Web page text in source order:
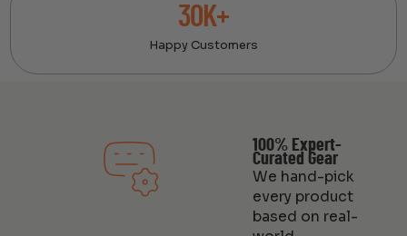
30K+
Happy Customers
100% Expert-
Curated Gear
We hand-pick
every product
based on real-